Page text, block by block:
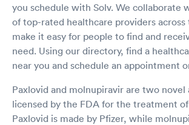
you schedule with Solv. We collaborate
of top-rated healthcare providers
make it easy for people to find and
need. Using our directory, find a
near you and schedule an appointment
Paxlovid and molnupiravir are two novel
licensed by the FDA for the treatment
Paxlovid is made by Pfizer, while